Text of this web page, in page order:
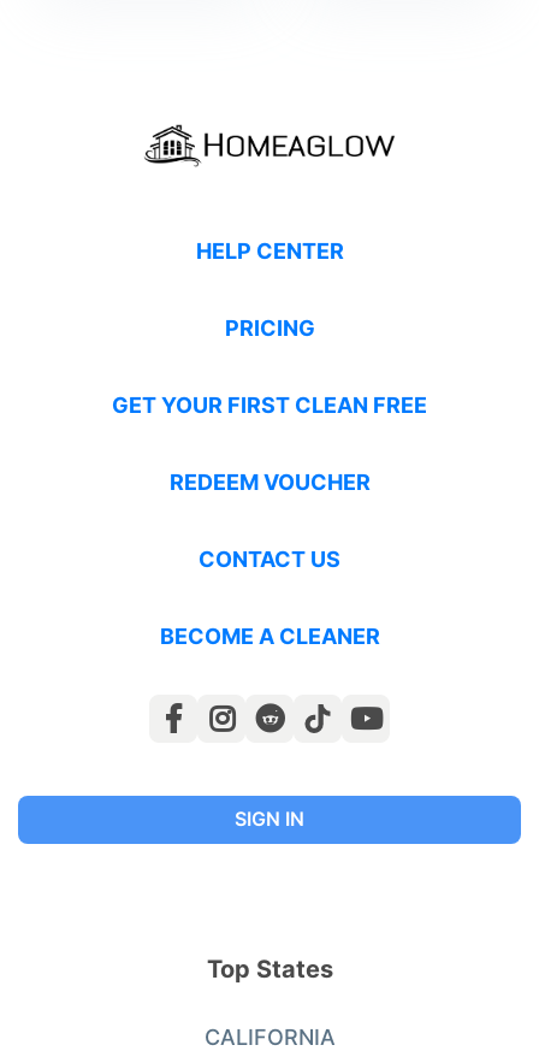
HELP CENTER
PRICING
GET YOUR FIRST CLEAN FREE
REDEEM VOUCHER
CONTACT US
BECOME A CLEANER
SIGN IN
Top States
CALIFORNIA